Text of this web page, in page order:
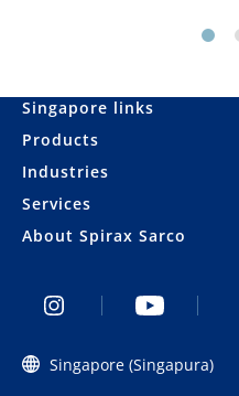
Singapore links
Products
Industries
Services
About Spirax Sarco
Singapore (Singapura)